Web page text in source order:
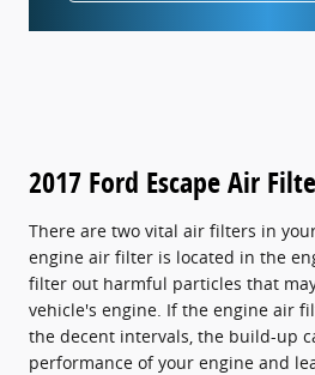
2017 Ford Escape Air
There are two vital air filters in
engine air filter is located in the
filter out harmful particles that
vehicle's engine. If the engine air
the decent intervals, the build-up
performance of your engine and